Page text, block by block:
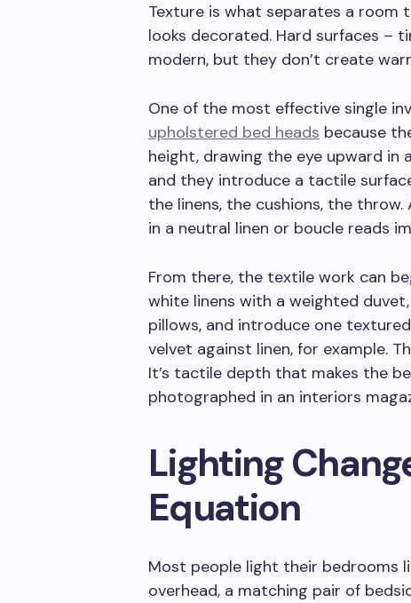
Texture is what separates a
looks decorated. Hard surfaces –
modern, but they don’t create
One of the most effective single
upholstered bed heads because
height, drawing the eye upward in
and they introduce a tactile
the linens, the cushions, the
in a neutral linen or boucle reads
From there, the textile work can
white linens with a weighted
pillows, and introduce one
velvet against linen, for example.
It’s tactile depth that makes the
photographed in an interiors
Lighting
Equation
Most people light their bedrooms
overhead, a matching pair of